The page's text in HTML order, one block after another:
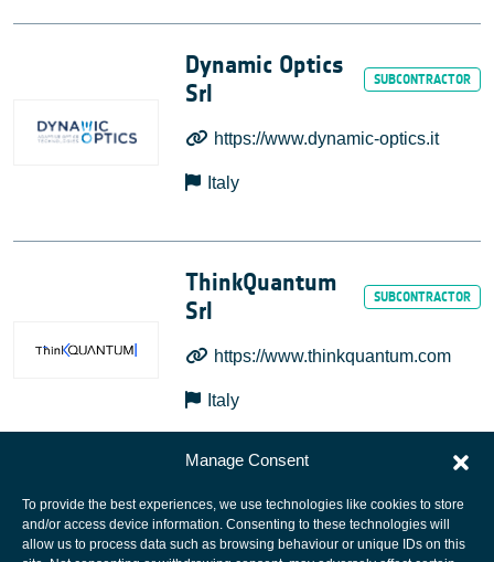
Manage Consent
To provide the best experiences, we use technologies like cookies to store
and/or access device information. Consenting to these technologies will
allow us to process data such as browsing behaviour or unique IDs on this
Dynamic Optics
Srl
https://www.dynamic-optics.it
Italy
ThinkQuantum
Srl
https://www.thinkquantum.com
Italy